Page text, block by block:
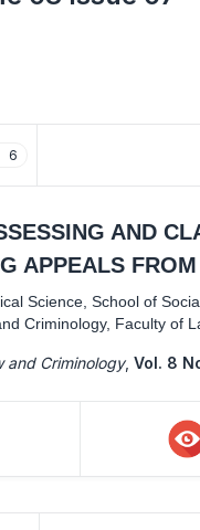
6
AND
APPEALS
Science, School of
Criminology, Faculty of
and Criminology, Vol. 8